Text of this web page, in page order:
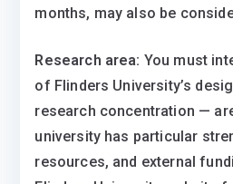
months, may also be
Research area: You must
of Flinders University’s
research concentration —
university has particular
resources, and external